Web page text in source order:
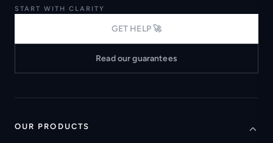
START WITH CLARITY
GET HELP 🚀
Read our guarantees
OUR PRODUCTS